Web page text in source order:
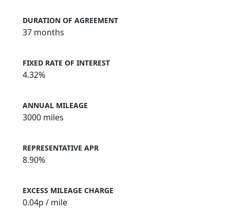
DURATION OF AGREEMENT
37 months
FIXED RATE OF INTEREST
4.32%
ANNUAL MILEAGE
3000 miles
REPRESENTATIVE APR
8.90%
EXCESS MILEAGE CHARGE
0.04p / mile